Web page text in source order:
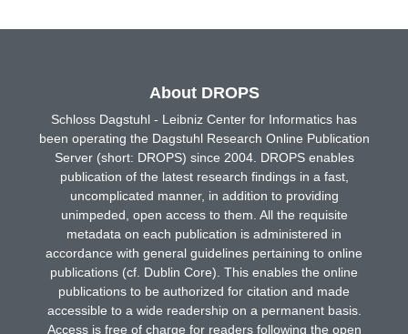
About DROPS
Schloss Dagstuhl - Leibniz Center for Informatics has
been operating the Dagstuhl Research Online Publication
Server (short: DROPS) since 2004. DROPS enables
publication of the latest research findings in a fast,
uncomplicated manner, in addition to providing
unimpeded, open access to them. All the requisite
metadata on each publication is administered in
accordance with general guidelines pertaining to online
publications (cf. Dublin Core). This enables the online
publications to be authorized for citation and made
accessible to a wide readership on a permanent basis.
Access is free of charge for readers following the open